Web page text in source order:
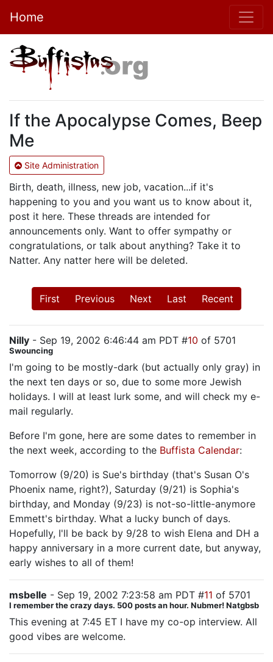
Home
If the Apocalypse Comes, Beep
Me
Site Administration
Birth, death, illness, new job, vacation...if it's
happening to you and you want us to know about it,
post it here. These threads are intended for
announcements only. Want to offer sympathy or
congratulations, or talk about anything? Take it to
Natter. Any natter here will be deleted.
First Previous Next Last Recent
Nilly - Sep 19, 2002 6:46:44 am PDT #10 of 5701
Swouncing
I'm going to be mostly-dark (but actually only gray) in
the next ten days or so, due to some more Jewish
holidays. I will at least lurk some, and will check my e-
mail regularly.
Before I'm gone, here are some dates to remember in
the next week, according to the Buffista Calendar:
Tomorrow (9/20) is Sue's birthday (that's Susan O's
Phoenix name, right?), Saturday (9/21) is Sophia's
birthday, and Monday (9/23) is not-so-little-anymore
Emmett's birthday. What a lucky bunch of days.
Hopefully, I'll be back by 9/28 to wish Elena and DH a
happy anniversary in a more current date, but anyway,
early wishes to all of them!
msbelle - Sep 19, 2002 7:23:58 am PDT #11 of 5701
I remember the crazy days. 500 posts an hour. Nubmer! Natgbsb
This evening at 7:45 ET I have my co-op interview. All
good vibes are welcome.